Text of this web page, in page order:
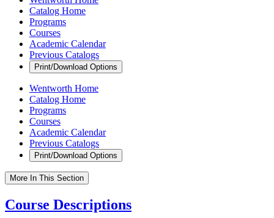
Catalog Home
Programs
Courses
Academic Calendar
Previous Catalogs
Print/Download Options
Wentworth Home
Catalog Home
Programs
Courses
Academic Calendar
Previous Catalogs
Print/Download Options
More In This Section
Course Descriptions